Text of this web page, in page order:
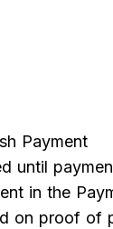
Payment
until
in the
on proof of